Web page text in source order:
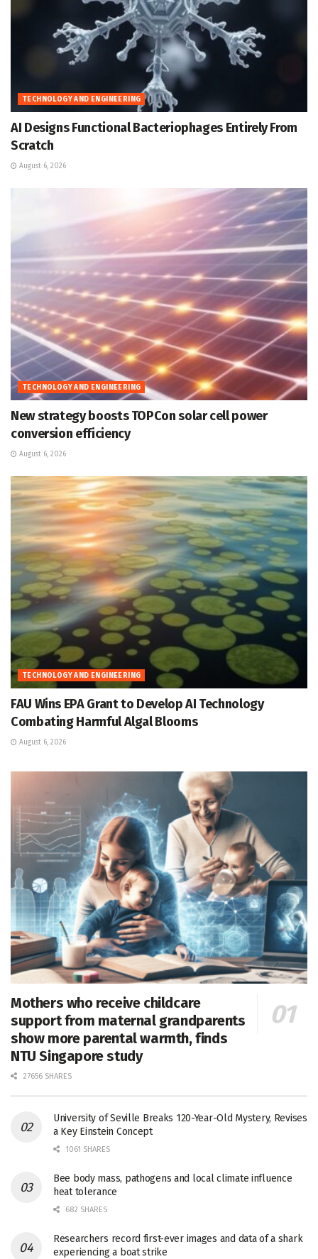
TECHNOLOGY AND ENGINEERING
AI Designs Functional Bacteriophages Entirely From
Scratch
August 6, 2026
TECHNOLOGY AND ENGINEERING
New strategy boosts TOPCon solar cell power
conversion efficiency
August 6, 2026
TECHNOLOGY AND ENGINEERING
FAU Wins EPA Grant to Develop AI Technology
Combating Harmful Algal Blooms
August 6, 2026
Mothers who receive childcare
support from maternal grandparents
show more parental warmth, finds
NTU Singapore study
27656 SHARES
University of Seville Breaks 120-Year-Old Mystery, Revises
a Key Einstein Concept
1061 SHARES
Bee body mass, pathogens and local climate influence
heat tolerance
682 SHARES
Researchers record first-ever images and data of a shark
experiencing a boat strike